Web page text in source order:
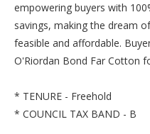
empowering buyers with
savings, making the dream
feasible and affordable.
O'Riordan Bond Far Cotton
* TENURE - Freehold
* COUNCIL TAX BAND - B